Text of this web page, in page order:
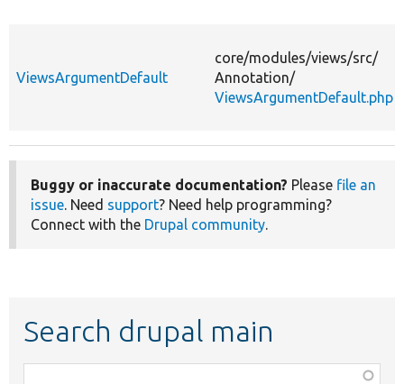
ViewsArgumentDefault
core/modules/views/src/
Annotation/
ViewsArgumentDefault.php
Buggy or inaccurate documentation? Please file an
issue. Need support? Need help programming?
Connect with the Drupal community.
Search drupal main